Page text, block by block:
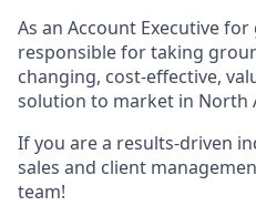
As an Account Executive
responsible for taking
changing, cost-effective,
solution to market in North
If you are a results-driven
sales and client
team!